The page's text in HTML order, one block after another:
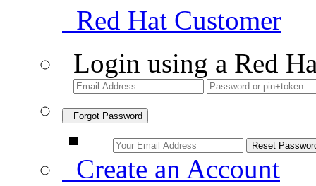
Red Hat Customer
Login using a Red
Forgot Password
Create an Account